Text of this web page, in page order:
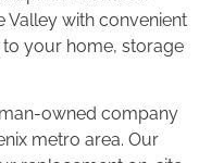
Valley with convenient
your home, storage
owned company
metro area. Our